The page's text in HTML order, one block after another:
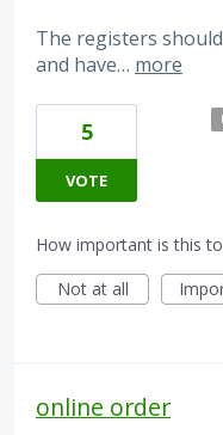
The registers
and have… more
5
VOTE
How important is this
Not at all
online order